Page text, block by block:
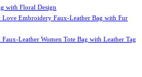
with Floral Design
Love Embroidery Faux-Leather Bag with Fur
Leather Women Tote Bag with Leather Tag